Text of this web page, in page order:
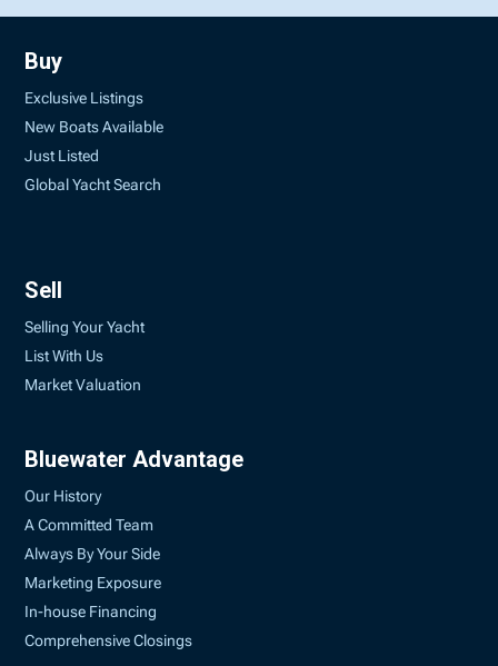
Buy
Exclusive Listings
New Boats Available
Just Listed
Global Yacht Search
Sell
Selling Your Yacht
List With Us
Market Valuation
Bluewater Advantage
Our History
A Committed Team
Always By Your Side
Marketing Exposure
In-house Financing
Comprehensive Closings